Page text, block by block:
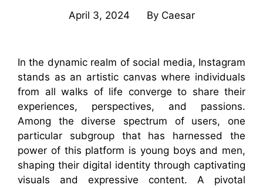
April 3, 2024 By Caesar
In the dynamic realm of social media, Instagram
stands as an artistic canvas where individuals
from all walks of life converge to share their
experiences, perspectives, and passions.
Among the diverse spectrum of users, one
particular subgroup that has harnessed the
power of this platform is young boys and men,
shaping their digital identity through captivating
visuals and expressive content. A pivotal